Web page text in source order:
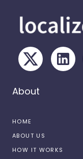
About
HOME
ABOUT US
HOW IT WORKS